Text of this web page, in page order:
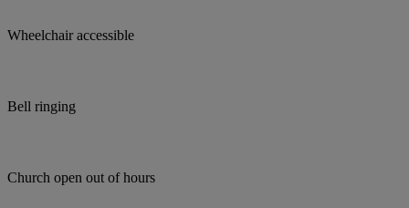
Wheelchair accessible
Bell ringing
Church open out of hours